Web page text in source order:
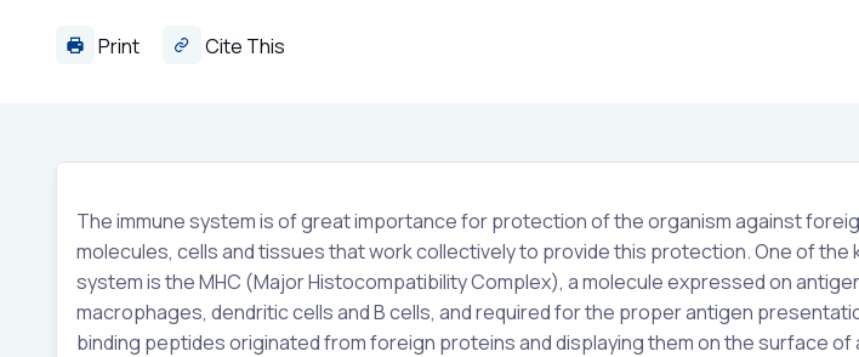
Print Cite This
The immune system is of great importance for protection of the organism against
molecules, cells and tissues that work collectively to provide this protection. One of the
system is the MHC (Major Histocompatibility Complex), a molecule expressed on
macrophages, dendritic cells and B cells, and required for the proper antigen
binding peptides originated from foreign proteins and displaying them on the surface